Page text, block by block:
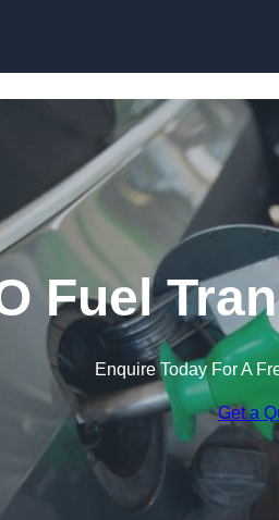
Fuel
Enquire Today For A
Get a